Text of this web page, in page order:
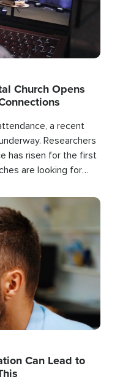
Church Opens
a recent
Researchers
has risen for the first
are looking for
Can Lead to